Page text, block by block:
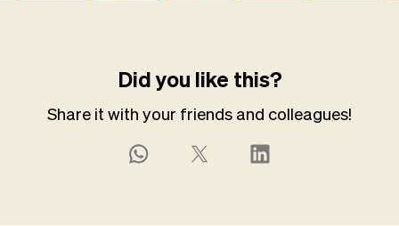
Did you like this?
Share it with your friends and colleagues!